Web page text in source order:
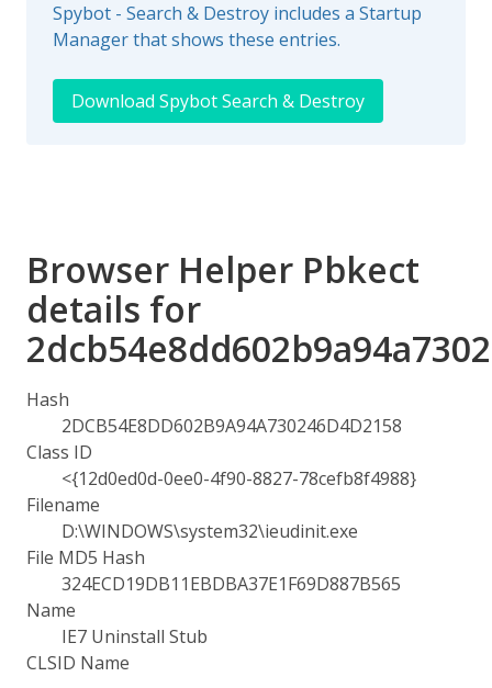
Spybot - Search & Destroy includes a Startup
Manager that shows these entries.
Download Spybot Search & Destroy
Browser Helper Pbkect
details for
Hash
2DCB54E8DD602B9A94A730246D4D2158
Class ID
<{12d0ed0d-0ee0-4f90-8827-78cefb8f4988}
Filename
D:\WINDOWS\system32\ieudinit.exe
File MD5 Hash
324ECD19DB11EBDBA37E1F69D887B565
Name
IE7 Uninstall Stub
CLSID Name